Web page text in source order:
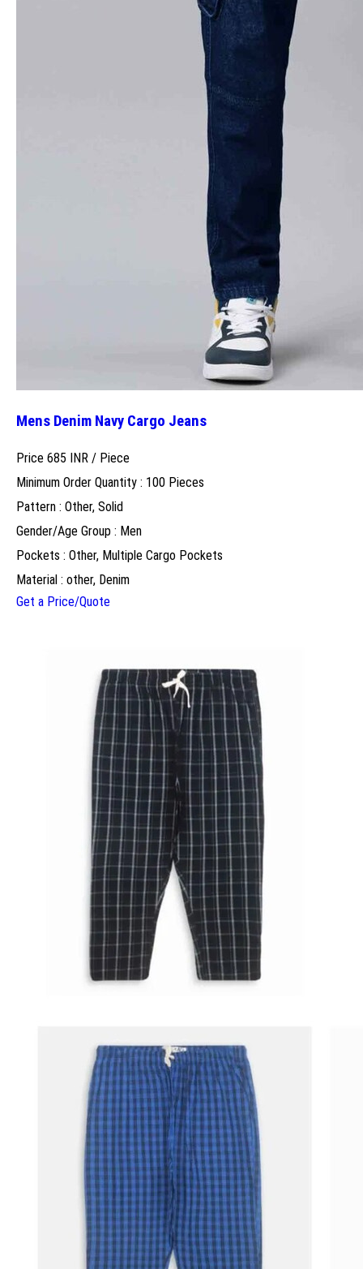
Mens Denim Navy Cargo Jeans
Price 685 INR / Piece
Minimum Order Quantity : 100 Pieces
Pattern : Other, Solid
Gender/Age Group : Men
Pockets : Other, Multiple Cargo Pockets
Material : other, Denim
Get a Price/Quote